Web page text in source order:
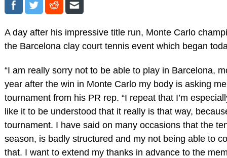
A day after his impressive title run, Monte Carlo
the Barcelona clay court tennis event which began
“I am really sorry not to be able to play in Barcelona,
year after the win in Monte Carlo my body is asking
tournament from his PR rep. “I repeat that I’m
like it to be understood that it really is that way,
tournament. I have said on many occasions that the
season, is badly structured and my not being able to
that. I want to extend my thanks in advance to the